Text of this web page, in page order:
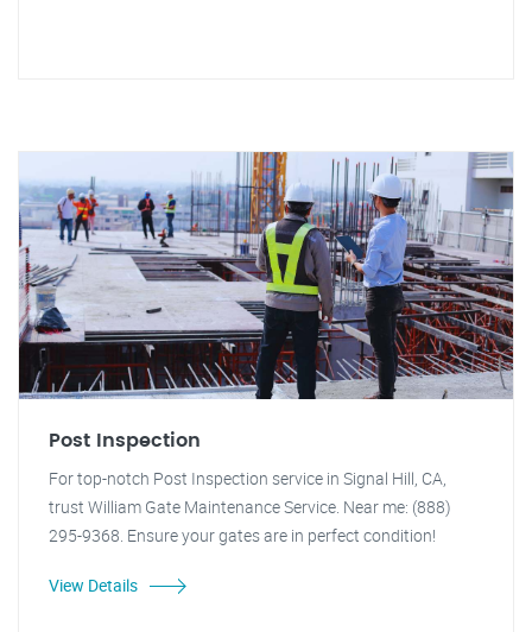
Post Inspection
For top-notch Post Inspection service in Signal Hill, CA,
trust William Gate Maintenance Service. Near me: (888)
295-9368. Ensure your gates are in perfect condition!
View Details